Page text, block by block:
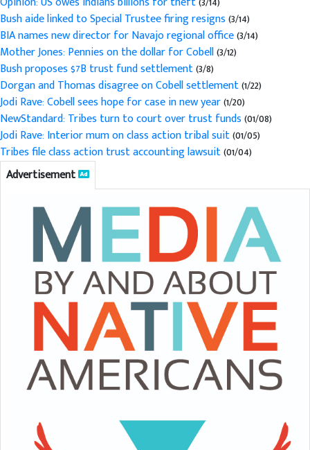
Bush aide linked to Special Trustee firing resigns(3/14)
BIA names new director for Navajo regional office(3/14)
Mother Jones: Pennies on the dollar for Cobell(3/12)
Bush proposes $7B trust fund settlement(3/8)
Dorgan and Thomas disagree on Cobell settlement(1/22)
Jodi Rave: Cobell sees hope for case in new year(1/20)
NewStandard: Tribes turn to court over trust funds(01/08)
Jodi Rave: Interior mum on class action tribal suit(01/05)
Tribes file class action trust accounting lawsuit(01/04)
Advertisement